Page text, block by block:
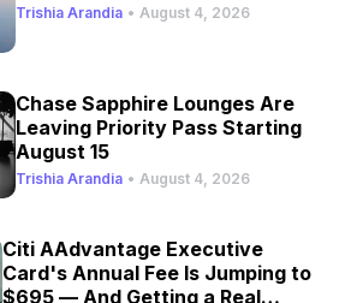
Trishia Arandia • August 4, 2026
Chase Sapphire Lounges Are
Leaving Priority Pass Starting
August 15
Trishia Arandia • August 4, 2026
Citi AAdvantage Executive
Card's Annual Fee Is Jumping to
$695 — And Getting a Real